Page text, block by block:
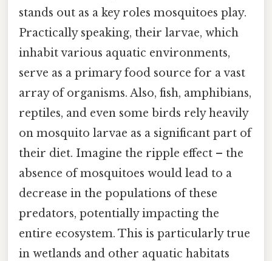
stands out as a key roles mosquitoes play.
Practically speaking, their larvae, which
inhabit various aquatic environments,
serve as a primary food source for a vast
array of organisms. Also, fish, amphibians,
reptiles, and even some birds rely heavily
on mosquito larvae as a significant part of
their diet. Imagine the ripple effect – the
absence of mosquitoes would lead to a
decrease in the populations of these
predators, potentially impacting the
entire ecosystem. This is particularly true
in wetlands and other aquatic habitats